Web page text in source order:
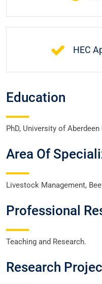
HEC
Education
PhD, University of Aberdeen
Area Of
Livestock Management,
Professional
Teaching and Research.
Research